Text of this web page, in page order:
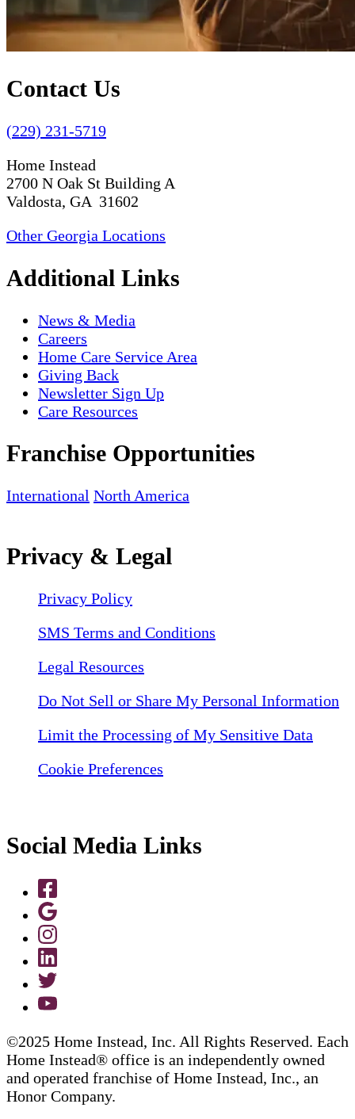
Contact Us
(229) 231-5719
Home Instead
2700 N Oak St Building A
Valdosta, GA 31602
Other Georgia Locations
Additional Links
News & Media
Careers
Home Care Service Area
Giving Back
Newsletter Sign Up
Care Resources
Franchise Opportunities
International North America
Privacy & Legal
Privacy Policy
SMS Terms and Conditions
Legal Resources
Do Not Sell or Share My Personal Information
Limit the Processing of My Sensitive Data
Cookie Preferences
Social Media Links
©2025 Home Instead, Inc. All Rights Reserved. Each
Home Instead® office is an independently owned
and operated franchise of Home Instead, Inc., an
Honor Company.